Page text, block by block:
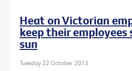
Heat on Victorian
keep their
sun
Tuesday 22 October 2013